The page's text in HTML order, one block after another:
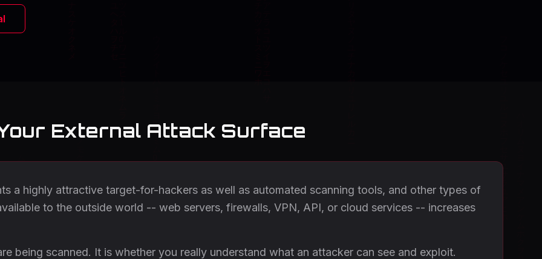
External Attack Surface
a highly attractive target-for-hackers as well as automated scanning tools, and other types of
to the outside world -- web servers, firewalls, VPN, API, or cloud services -- increases
being scanned. It is whether you really understand what an attacker can see and exploit.